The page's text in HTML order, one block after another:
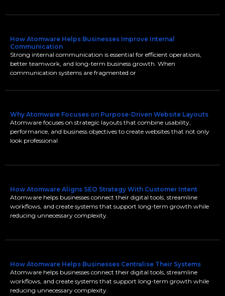
How Atomware Helps Businesses Improve Internal
Communication
Strong internal communication is essential for efficient operations,
better teamwork, and long-term business growth. When
communication systems are fragmented or
Why Atomware Focuses on Purpose-Driven Website Layouts
Atomware focuses on strategic layouts that combine usability,
performance, and business objectives to create websites that not only
look professional
How Atomware Aligns SEO Strategy With Customer Intent
Atomware helps businesses connect their digital tools, streamline
workflows, and create systems that support long-term growth while
reducing unnecessary complexity.
How Atomware Helps Businesses Centralise Their Systems
Atomware helps businesses connect their digital tools, streamline
workflows, and create systems that support long-term growth while
reducing unnecessary complexity.